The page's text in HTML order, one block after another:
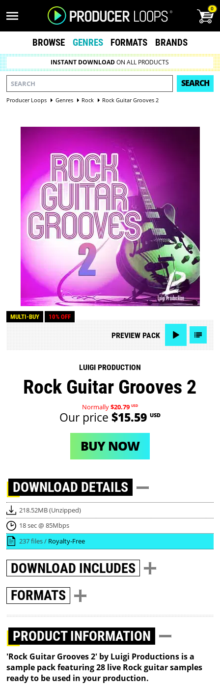
0
BROWSE GENRES FORMATS BRANDS
INSTANT DOWNLOADON ALL PRODUCTS
SEARCH
Producer Loops Genres Rock Rock Guitar Grooves 2
MULTI-BUY 10% OFF
PREVIEWPACK
LUIGI PRODUCTION
Rock Guitar Grooves 2
Normally$20.79 USD
Our price $15.59 USD
BUY NOW
DOWNLOAD DETAILS
218.52MB (Unzipped)
18 sec @ 85Mbps
237 files / Royalty-Free
DOWNLOAD INCLUDES
FORMATS
PRODUCT INFORMATION
'Rock Guitar Grooves 2' by Luigi Productions is a
sample pack featuring 28 live Rock guitar samples
ready to be used in your production.